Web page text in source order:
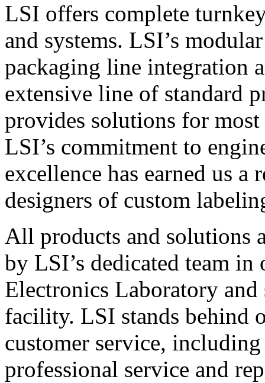
LSI offers complete
and systems. LSI’s
packaging line integration
extensive line of standard
provides solutions for
LSI’s commitment to
excellence has earned us
designers of custom
All products and solutions
by LSI’s dedicated team in
Electronics Laboratory
facility. LSI stands behind
customer service,
professional service and